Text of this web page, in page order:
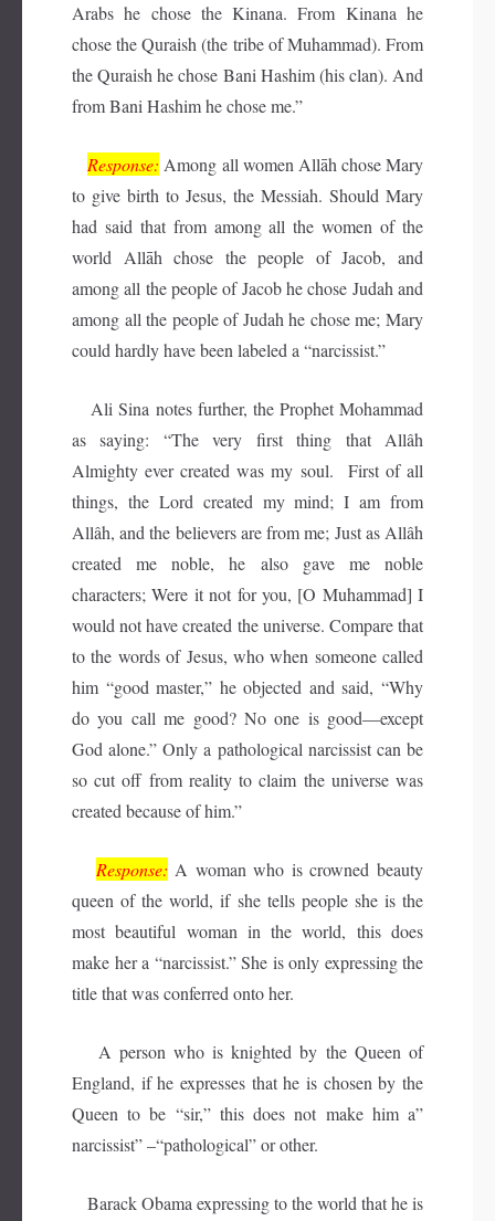
Arabs he chose the Kinana. From Kinana he
chose the Quraish (the tribe of Muhammad). From
the Quraish he chose Bani Hashim (his clan). And
from Bani Hashim he chose me.”
Response: Among all women Allāh chose Mary
to give birth to Jesus, the Messiah. Should Mary
had said that from among all the women of the
world Allāh chose the people of Jacob, and
among all the people of Jacob he chose Judah and
among all the people of Judah he chose me; Mary
could hardly have been labeled a “narcissist.”
Ali Sina notes further, the Prophet Mohammad
as saying: “The very first thing that Allâh
Almighty ever created was my soul. First of all
things, the Lord created my mind; I am from
Allâh, and the believers are from me; Just as Allâh
created me noble, he also gave me noble
characters; Were it not for you, [O Muhammad] I
would not have created the universe. Compare that
to the words of Jesus, who when someone called
him “good master,” he objected and said, “Why
do you call me good? No one is good—except
God alone.” Only a pathological narcissist can be
so cut off from reality to claim the universe was
created because of him.”
Response: A woman who is crowned beauty
queen of the world, if she tells people she is the
most beautiful woman in the world, this does
make her a “narcissist.” She is only expressing the
title that was conferred onto her.
A person who is knighted by the Queen of
England, if he expresses that he is chosen by the
Queen to be “sir,” this does not make him a”
narcissist” –“pathological” or other.
Barack Obama expressing to the world that he is